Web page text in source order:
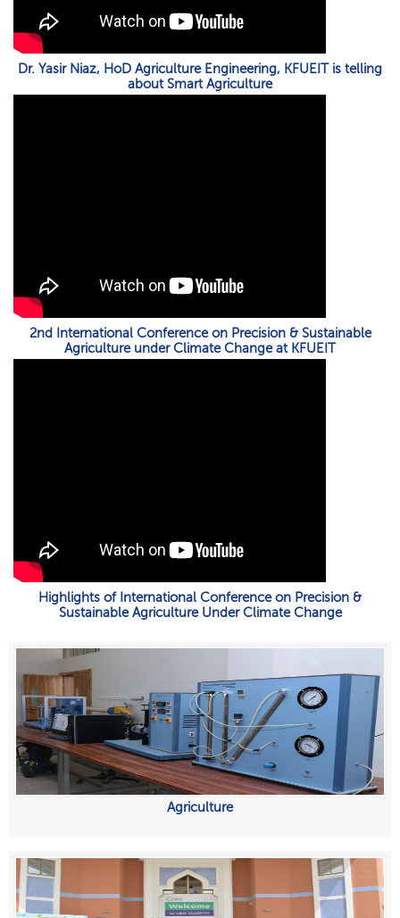
Dr. Yasir Niaz, HoD Agriculture Engineering, KFUEIT is telling
about Smart Agriculture
2nd International Conference on Precision & Sustainable
Agriculture under Climate Change at KFUEIT
Highlights of International Conference on Precision &
Sustainable Agriculture Under Climate Change
Agriculture